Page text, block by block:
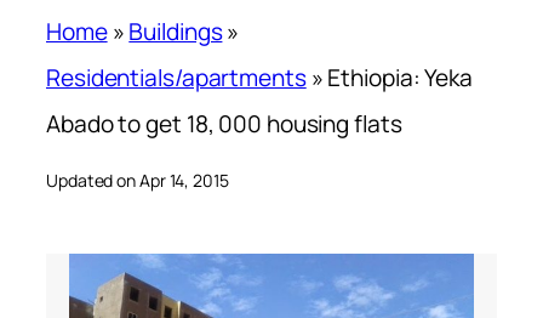
Home»Buildings»
Residentials/apartments»Ethiopia: Yeka
Abado to get 18, 000 housing flats
Updated on Apr 14, 2015